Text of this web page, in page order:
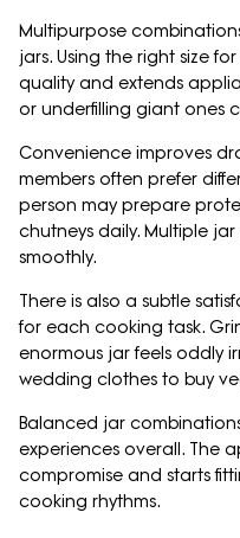
Multipurpose
jars. Using the right size
quality and extends
or underfilling giant ones
Convenience improves
members often prefer
person may prepare
chutneys daily. Multiple
smoothly.
There is also a subtle
for each cooking task.
enormous jar feels oddly
wedding clothes to buy
Balanced jar
experiences overall. The
compromise and starts
cooking rhythms.